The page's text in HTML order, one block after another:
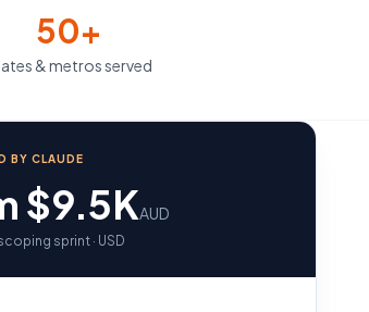
50+
& metros served
BY CLAUDE
$9.5KAUD
sprint · USD